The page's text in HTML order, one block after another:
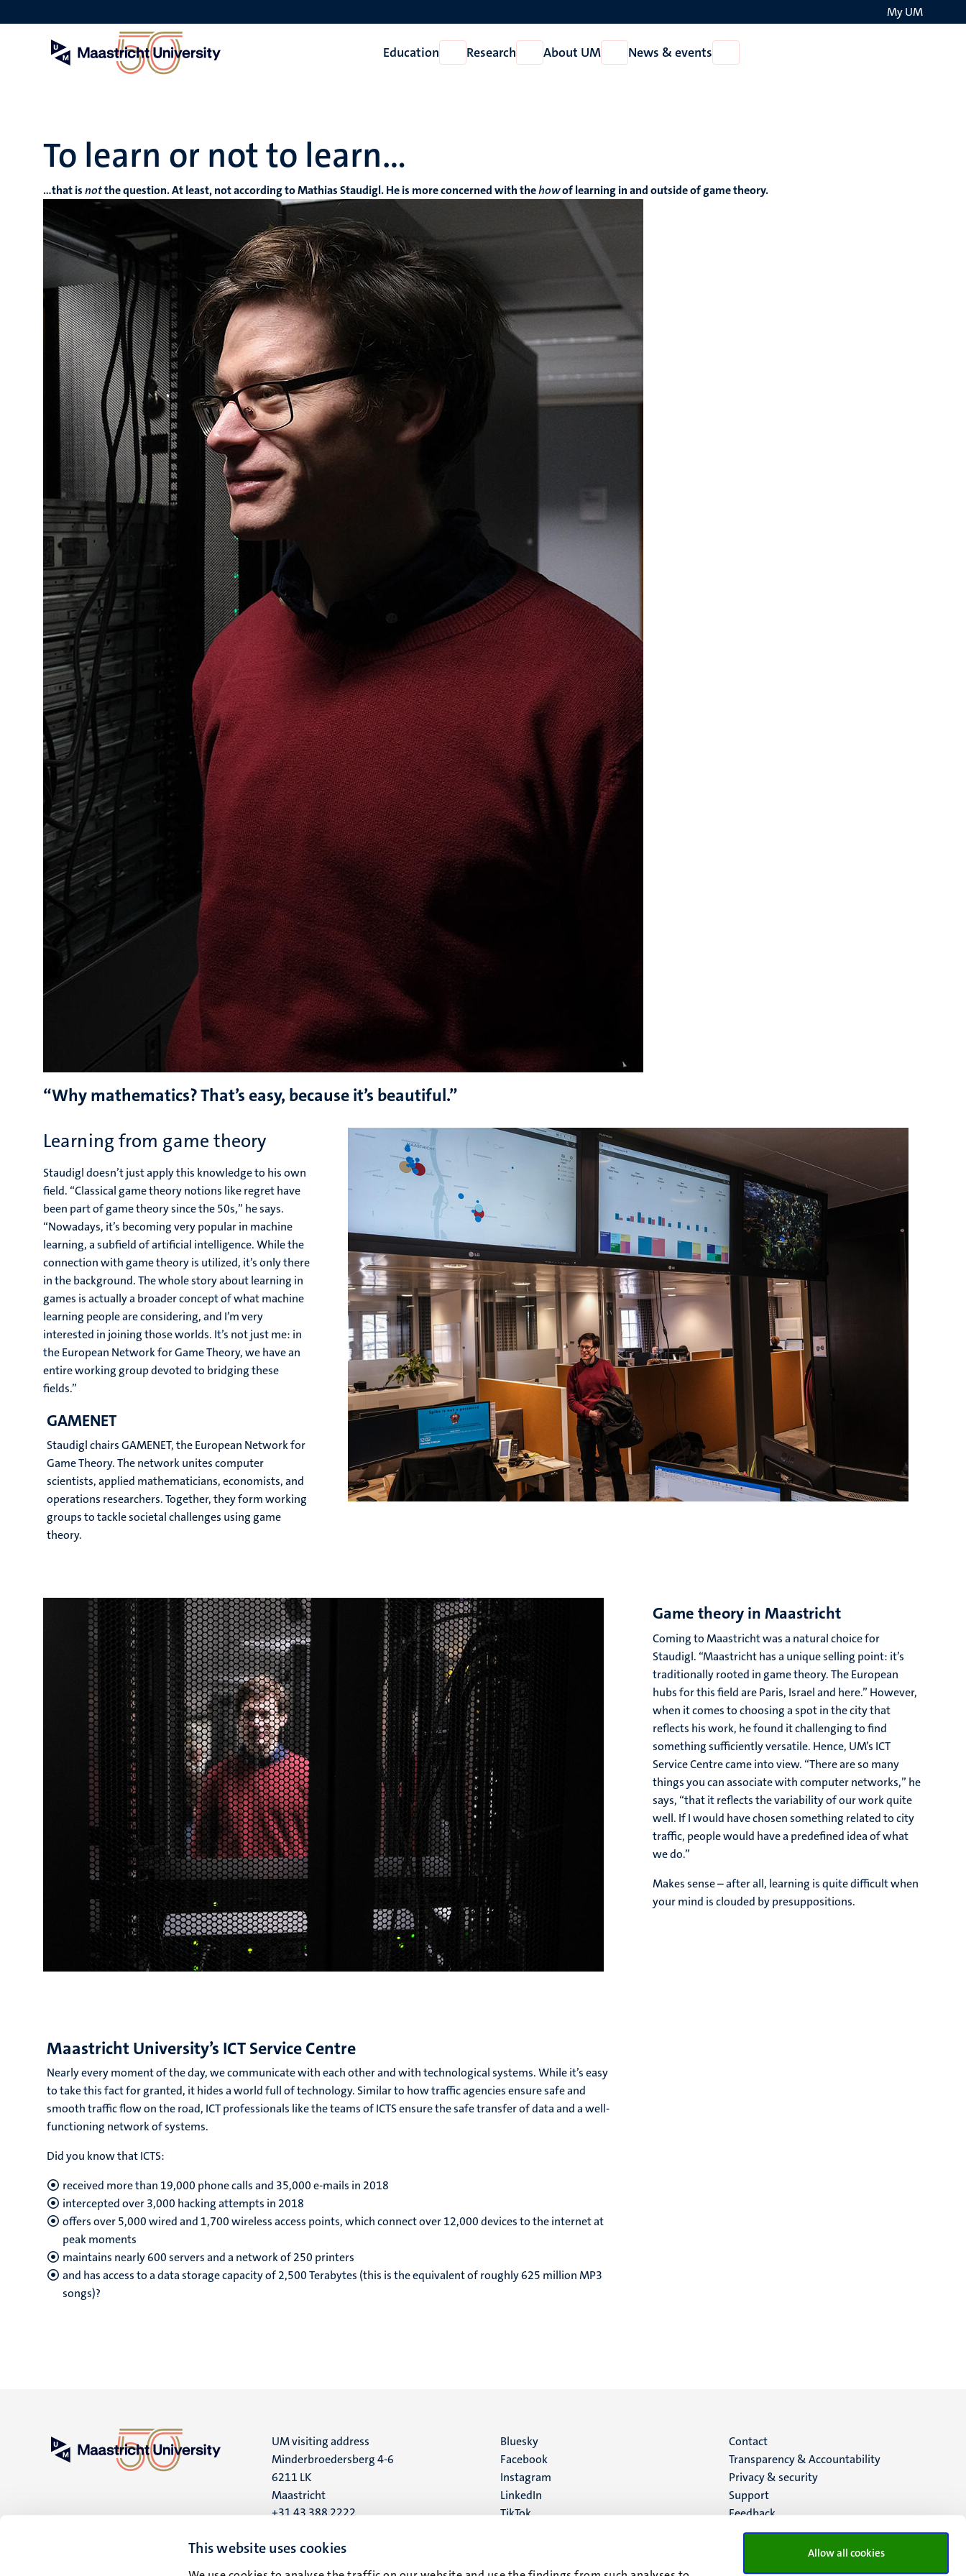
This website uses cookies Allow all cookies
to
My UM
Education
Open
Education
Research
Open
Research
About UM
Open
About
News & events
News
To learn or not to learn…
…that isnotthe question. At least, not according to Mathias Staudigl. He is more concerned with thehowof learning in and outside of game theory.
“Why mathematics? That’s easy, because it’s beautiful.”
Learning from game theory
Staudigl doesn’t just apply this knowledge to his own
field. “Classical game theory notions like regret have
been part of game theory since the 50s,” he says.
“Nowadays, it’s becoming very popular in machine
learning, a subfield of artificial intelligence. While the
connection with game theory is utilized, it’s only there
in the background. The whole story about learning in
games is actually a broader concept of what machine
learning people are considering, and I’m very
interested in joining those worlds. It’s not just me: in
the European Network for Game Theory, we have an
entire working group devoted to bridging these
fields.”
GAMENET
Staudigl chairs GAMENET, the European Network for
Game Theory. The network unites computer
scientists, applied mathematicians, economists, and
operations researchers. Together, they form working
groups to tackle societal challenges using game
theory.
Game theory in Maastricht
Coming to Maastricht was a natural choice for
Staudigl. “Maastricht has a unique selling point: it’s
traditionally rooted in game theory. The European
hubs for this field are Paris, Israel and here.” However,
when it comes to choosing a spot in the city that
reflects his work, he found it challenging to find
something sufficiently versatile. Hence, UM’s ICT
Service Centre came into view. “There are so many
things you can associate with computer networks,” he
says, “that it reflects the variability of our work quite
well. If I would have chosen something related to city
traffic, people would have a predefined idea of what
we do.”
Makes sense – after all, learning is quite difficult when
your mind is clouded by presuppositions.
Maastricht University’s ICT Service Centre
Nearly every moment of the day, we communicate with each other and with technological systems. While it’s easy
to take this fact for granted, it hides a world full of technology. Similar to how traffic agencies ensure safe and
smooth traffic flow on the road, ICT professionals like the teams of ICTS ensure the safe transfer of data and a well-
functioning network of systems.
Did you know that ICTS:
received more than 19,000 phone calls and 35,000 e-mails in 2018
intercepted over 3,000 hacking attempts in 2018
offers over 5,000 wired and 1,700 wireless access points, which connect over 12,000 devices to the internet at
peak moments
maintains nearly 600 servers and a network of 250 printers
and has access to a data storage capacity of 2,500 Terabytes (this is the equivalent of roughly 625 million MP3
songs)?
UM visiting address
Minderbroedersberg 4-6
6211 LK
Maastricht
+31 43 388 2222
UM postal address
Social
media
Bluesky
Facebook
Instagram
LinkedIn
TikTok
Menu
footer
(EN)
Contact
Transparency & Accountability
Privacy & security
Support
Feedback